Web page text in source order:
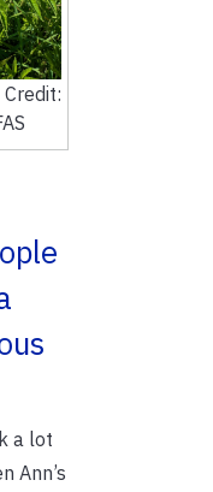
a lot
Ann’s